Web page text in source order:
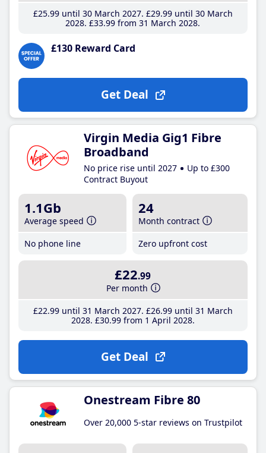
£25.99until 30 March 2027 £29.99until 30 March
2028 £33.99 from 31 March 2028
£130 Reward Card
Get Deal
Virgin Media Gig1 Fibre
Broadband
No price rise until 2027
Up to £300
Contract Buyout
1.1Gb
Average speed
No phone line
24
Month contract
Zero upfront cost
£22.99
Per month
£22.99until 31 March 2027 £26.99until 31 March
2028 £30.99from 1 April 2028
Get Deal
Onestream Fibre 80
Over 20,000 5-star reviews on Trustpilot